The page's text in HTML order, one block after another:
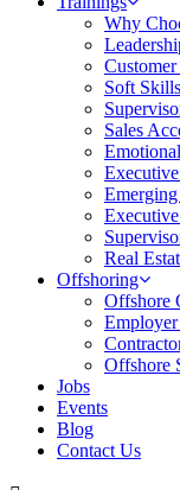
Why
Soft
Sales
Real
Offshoring
Offshore
Offshore
Jobs
Events
Blog
Contact Us